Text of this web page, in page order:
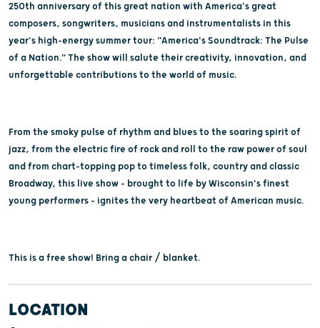
250th anniversary of this great nation with America's great
composers, songwriters, musicians and instrumentalists in this
year's high-energy summer tour: "America's Soundtrack: The Pulse
of a Nation." The show will salute their creativity, innovation, and
unforgettable contributions to the world of music.
From the smoky pulse of rhythm and blues to the soaring spirit of
jazz, from the electric fire of rock and roll to the raw power of soul
and from chart-topping pop to timeless folk, country and classic
Broadway, this live show - brought to life by Wisconsin's finest
young performers - ignites the very heartbeat of American music.
This is a free show! Bring a chair / blanket.
LOCATION